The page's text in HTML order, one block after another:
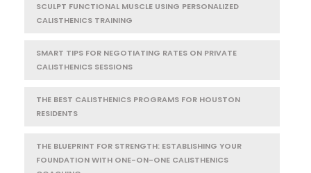
SCULPT FUNCTIONAL MUSCLE USING PERSONALIZED
CALISTHENICS TRAINING
SMART TIPS FOR NEGOTIATING RATES ON PRIVATE
CALISTHENICS SESSIONS
THE BEST CALISTHENICS PROGRAMS FOR HOUSTON
RESIDENTS
THE BLUEPRINT FOR STRENGTH: ESTABLISHING YOUR
FOUNDATION WITH ONE-ON-ONE CALISTHENICS